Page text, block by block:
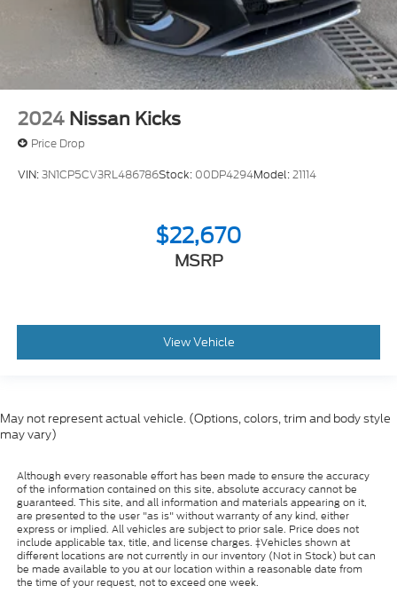
2024 Nissan Kicks
Price Drop
VIN:3N1CP5CV3RL486786Stock: 00DP4294Model:21114
$22,670
MSRP
View Vehicle
May not represent actual vehicle. (Options, colors, trim and body style
may vary)
Although every reasonable effort has been made to ensure the accuracy
of the information contained on this site, absolute accuracy cannot be
guaranteed. This site, and all information and materials appearing on it,
are presented to the user "as is" without warranty of any kind, either
express or implied. All vehicles are subject to prior sale. Price does not
include applicable tax, title, and license charges. ‡Vehicles shown at
different locations are not currently in our inventory (Not in Stock) but can
be made available to you at our location within a reasonable date from
the time of your request, not to exceed one week.